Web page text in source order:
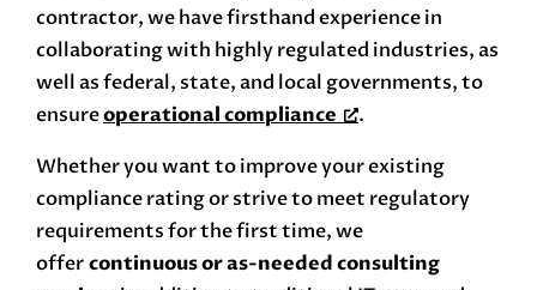
contractor, we have firsthand experience in
collaborating with highly regulated industries, as
well as federal, state, and local governments, to
ensureoperational compliance
.
Whether you want to improve your existing
compliance rating or strive to meet regulatory
requirements for the first time, we
offercontinuous or as-needed consulting